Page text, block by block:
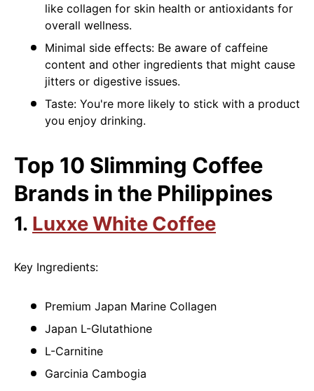
like collagen for skin health or antioxidants for
overall wellness.
Minimal side effects: Be aware of caffeine
content and other ingredients that might cause
jitters or digestive issues.
Taste: You're more likely to stick with a product
you enjoy drinking.
Top 10 Slimming Coffee
Brands in the Philippines
1. Luxxe White Coffee
Key Ingredients:
Premium Japan Marine Collagen
Japan L-Glutathione
L-Carnitine
Garcinia Cambogia